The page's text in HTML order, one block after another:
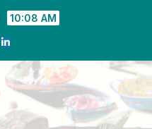
10:08 AM